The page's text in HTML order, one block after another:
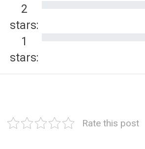
2
stars:
1
stars:
Rate this post